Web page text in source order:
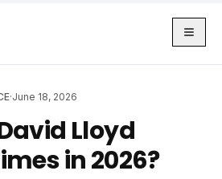
·June 18, 2026
Lloyd
in 2026?